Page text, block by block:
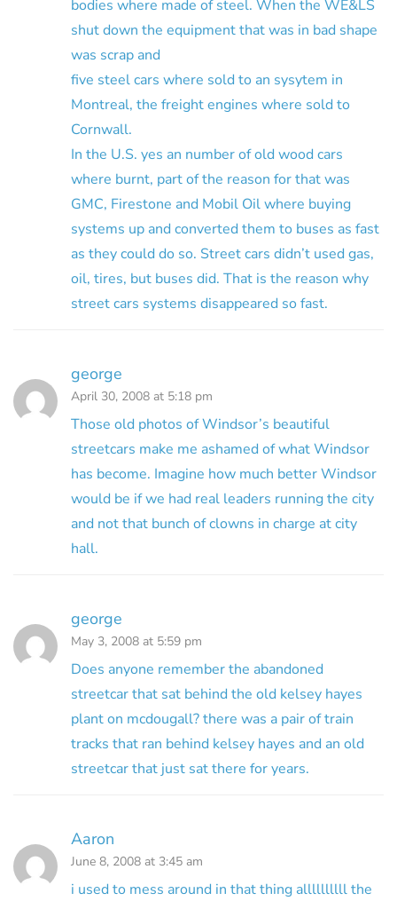
bodies where made of steel. When the WE&LS
shut down the equipment that was in bad shape
was scrap and
five steel cars where sold to an sysytem in
Montreal, the freight engines where sold to
Cornwall.
In the U.S. yes an number of old wood cars
where burnt, part of the reason for that was
GMC, Firestone and Mobil Oil where buying
systems up and converted them to buses as fast
as they could do so. Street cars didn’t used gas,
oil, tires, but buses did. That is the reason why
street cars systems disappeared so fast.
george
April 30, 2008 at 5:18 pm
Those old photos of Windsor’s beautiful
streetcars make me ashamed of what Windsor
has become. Imagine how much better Windsor
would be if we had real leaders running the city
and not that bunch of clowns in charge at city
hall.
george
May 3, 2008 at 5:59 pm
Does anyone remember the abandoned
streetcar that sat behind the old kelsey hayes
plant on mcdougall? there was a pair of train
tracks that ran behind kelsey hayes and an old
streetcar that just sat there for years.
Aaron
June 8, 2008 at 3:45 am
i used to mess around in that thing allllllllll the